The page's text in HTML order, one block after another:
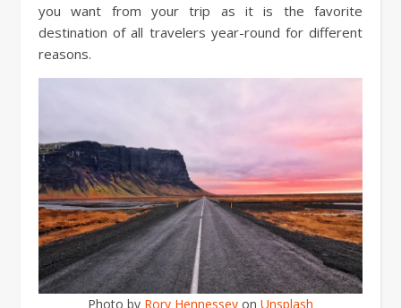
you want from your trip as it is the favorite
destination of all travelers year-round for different
reasons.
Photo by Rory Hennessey on Unsplash